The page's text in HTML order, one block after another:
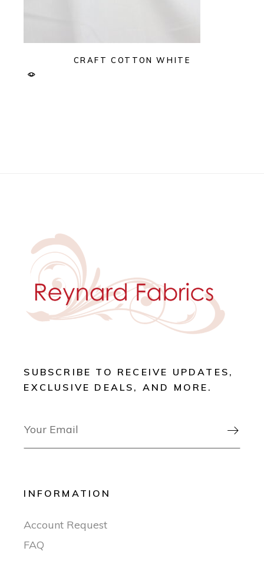
CRAFT COTTON WHITE
SUBSCRIBE TO RECEIVE UPDATES,
EXCLUSIVE DEALS, AND MORE.

INFORMATION
Account Request
FAQ